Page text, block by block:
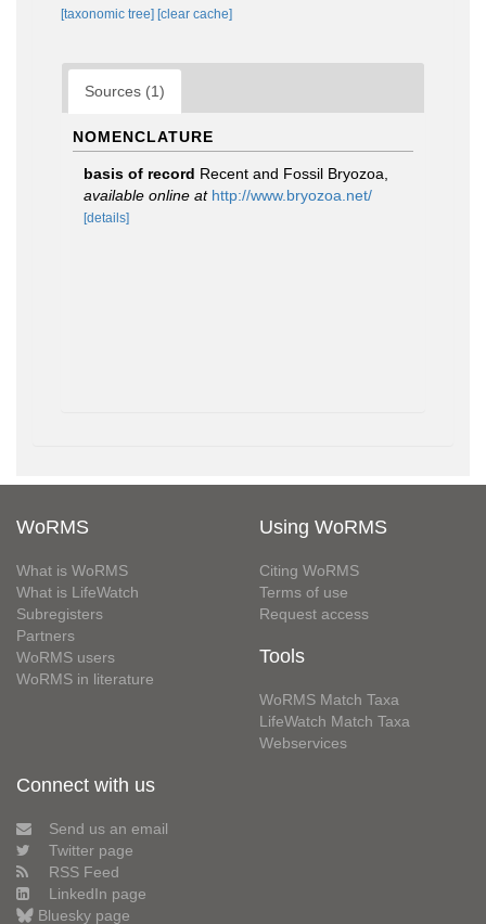
[taxonomic tree] [clear cache]
Sources (1)
NOMENCLATURE
basis of record Recent and Fossil Bryozoa
available online at http://www.bryozoa.net/
[details]
WoRMS
What is WoRMS
What is LifeWatch
Subregisters
Partners
WoRMS users
WoRMS in literature
Using WoRMS
Citing WoRMS
Terms of use
Request access
Tools
WoRMS Match Taxa
LifeWatch Match Taxa
Webservices
Connect with us
Send us an email
Twitter page
RSS Feed
LinkedIn page
Bluesky page